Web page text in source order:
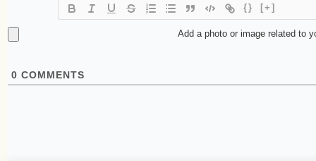
{} [+]
Add a photo or image related to
0 COMMENTS